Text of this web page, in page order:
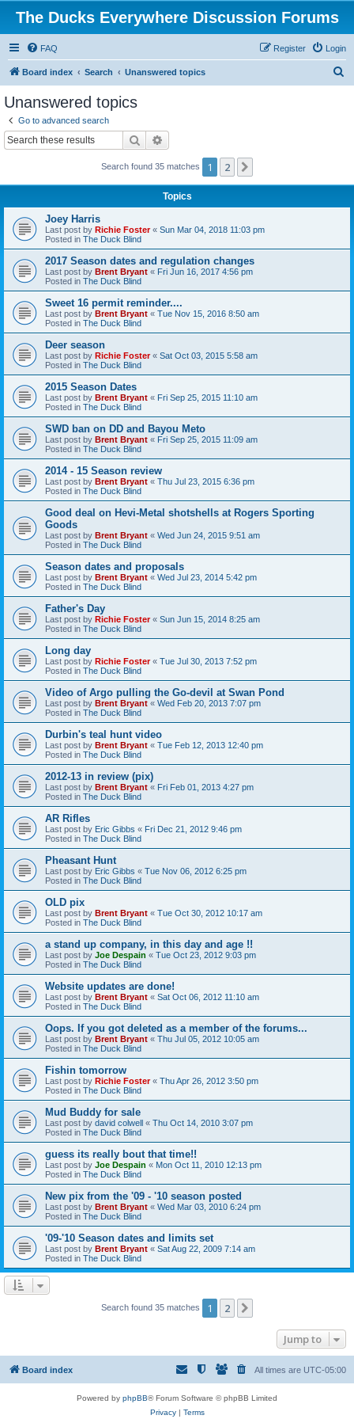
The Ducks Everywhere Discussion Forums
FAQ Login
Register
Board index Search Unanswered topics
Unanswered topics
Go to advanced search
Search
Search found 35 matches 1 2
Topics
Joey Harris
Last post by Richie Foster« Sun Mar 04, 2018 11:03 pm
Posted in The Duck Blind
2017 Season dates and regulation changes
Last post by Brent Bryant « Fri Jun 16, 2017 4:56 pm
Posted in The Duck Blind
Sweet 16 permit reminder....
Last post by Brent Bryant « Tue Nov 15, 2016 8:50 am
Posted in The Duck Blind
Deer season
Last post by Richie Foster« Sat Oct 03, 2015 5:58 am
Posted in The Duck Blind
2015 Season Dates
Last post by Brent Bryant « Fri Sep 25, 2015 11:10 am
Posted in The Duck Blind
SWD ban on DD and Bayou Meto
Last post by Brent Bryant « Fri Sep 25, 2015 11:09 am
Posted in The Duck Blind
2014 - 15 Season review
Last post by Brent Bryant « Thu Jul 23, 2015 6:36 pm
Posted in The Duck Blind
Good deal on Hevi-Metal shotshells at Rogers Sporting
Goods
Last post by Brent Bryant « Wed Jun 24, 2015 9:51 am
Posted in The Duck Blind
Season dates and proposals
Last post by Brent Bryant « Wed Jul 23, 2014 5:42 pm
Posted in The Duck Blind
Father's Day
Last post by Richie Foster« Sun Jun 15, 2014 8:25 am
Posted in The Duck Blind
Long day
Last post by Richie Foster« Tue Jul 30, 2013 7:52 pm
Posted in The Duck Blind
Video of Argo pulling the Go-devil at Swan Pond
Last post by Brent Bryant « Wed Feb 20, 2013 7:07 pm
Posted in The Duck Blind
Durbin's teal hunt video
Last post by Brent Bryant « Tue Feb 12, 2013 12:40 pm
Posted in The Duck Blind
2012-13 in review (pix)
Last post by Brent Bryant « Fri Feb 01, 2013 4:27 pm
Posted in The Duck Blind
AR Rifles
Last post by Eric Gibbs « Fri Dec 21, 2012 9:46 pm
Posted in The Duck Blind
Pheasant Hunt
Last post by Eric Gibbs « Tue Nov 06, 2012 6:25 pm
Posted in The Duck Blind
OLD pix
Last post by Brent Bryant « Tue Oct 30, 2012 10:17 am
Posted in The Duck Blind
a stand up company, in this day and age !!
Last post by Joe Despain « Tue Oct 23, 2012 9:03 pm
Posted in The Duck Blind
Website updates are done!
Last post by Brent Bryant « Sat Oct 06, 2012 11:10 am
Posted in The Duck Blind
Oops. If you got deleted as a member of the forums...
Last post by Brent Bryant « Thu Jul 05, 2012 10:05 am
Posted in The Duck Blind
Fishin tomorrow
Last post by Richie Foster« Thu Apr 26, 2012 3:50 pm
Posted in The Duck Blind
Mud Buddy for sale
Last post by david colwell « Thu Oct 14, 2010 3:07 pm
Posted in The Duck Blind
guess its really bout that time!!
Last post by Joe Despain « Mon Oct 11, 2010 12:13 pm
Posted in The Duck Blind
New pix from the '09 - '10 season posted
Last post by Brent Bryant « Wed Mar 03, 2010 6:24 pm
Posted in The Duck Blind
'09-'10 Season dates and limits set
Last post by Brent Bryant « Sat Aug 22, 2009 7:14 am
Posted in The Duck Blind
Search found 35 matches 1 2
Jump to
Board index All times are UTC-05:00
Powered by phpBB® Forum Software © phpBB Limited
Privacy| Terms